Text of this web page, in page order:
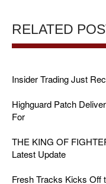
RELATED
Insider Trading Just
Highguard Patch
For
THE KING OF
Latest Update
Fresh Tracks Kicks Off